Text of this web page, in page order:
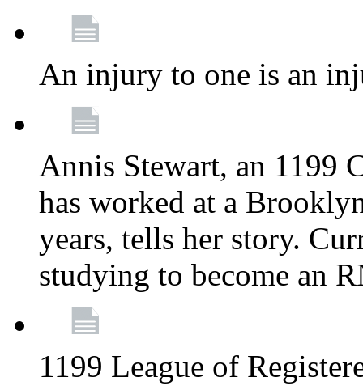
An injury to one is an
Annis Stewart, an 1199
has worked at a
years, tells her story.
studying to become an
1199 League of